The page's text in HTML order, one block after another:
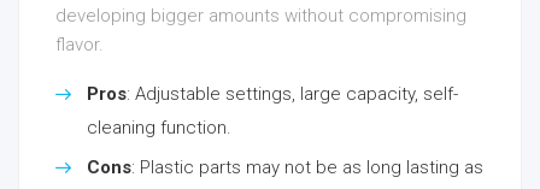
developing bigger amounts without compromising
flavor.
Pros: Adjustable settings, large capacity, self-
cleaning function.
Cons: Plastic parts may not be as long lasting as